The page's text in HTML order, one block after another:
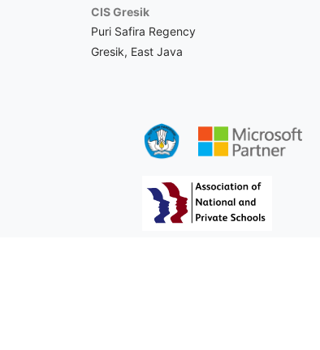
CIS Gresik
Puri Safira Regency
Gresik, East Java